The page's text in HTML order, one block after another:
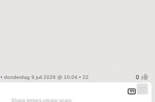
• donderdag 9 juli 2026 @ 10:04 • 22
Sharp knives create scars